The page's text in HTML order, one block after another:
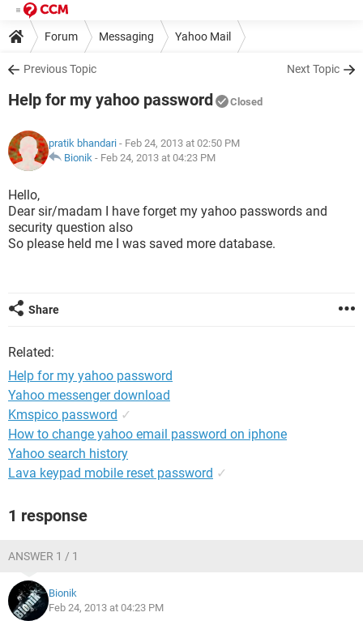
Forum Messaging Yahoo Mail
Previous Topic Next Topic
Help for my yahoo password Closed
pratik bhandari - Feb 24, 2013 at 02:50 PM
Bionik - Feb 24, 2013 at 04:23 PM
Hello,
Dear sir/madam I have forget my yahoo passwords and
security question also
So please held me I was saved more database.
Share
Related:
Help for my yahoo password
Yahoo messenger download
Kmspico password ✓
How to change yahoo email password on iphone
Yahoo search history
Lava keypad mobile reset password ✓
1 response
ANSWER 1 / 1
Bionik
Feb 24, 2013 at 04:23 PM